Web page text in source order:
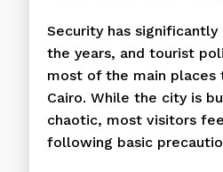
Security has
the years, and tourist
most of the main places
Cairo. While the city is
chaotic, most visitors
following basic